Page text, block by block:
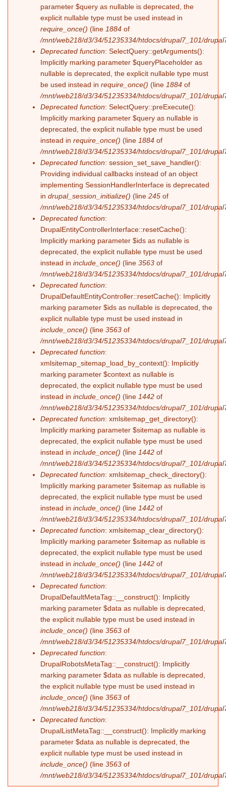
parameter $query as nullable is deprecated, the
explicit nullable type must be used instead in
require_once() (line 1884 of
/mnt/web218/d3/34/51235334/htdocs/drupal7_101/
Deprecated function: SelectQuery::getArguments():
Implicitly marking parameter $queryPlaceholder as
nullable is deprecated, the explicit nullable type must
be used instead in require_once() (line 1884 of
/mnt/web218/d3/34/51235334/htdocs/drupal7_101/
Deprecated function: SelectQuery::preExecute():
Implicitly marking parameter $query as nullable is
deprecated, the explicit nullable type must be used
instead in require_once() (line 1884 of
/mnt/web218/d3/34/51235334/htdocs/drupal7_101/
Deprecated function: session_set_save_handler():
Providing individual callbacks instead of an object
implementing SessionHandlerInterface is deprecated
in drupal_session_initialize() (line 245 of
/mnt/web218/d3/34/51235334/htdocs/drupal7_101/
Deprecated function:
DrupalEntityControllerInterface::resetCache():
Implicitly marking parameter $ids as nullable is
deprecated, the explicit nullable type must be used
instead in include_once() (line 3563 of
/mnt/web218/d3/34/51235334/htdocs/drupal7_101/
Deprecated function:
DrupalDefaultEntityController::resetCache(): Implicitly
marking parameter $ids as nullable is deprecated, the
explicit nullable type must be used instead in
include_once() (line 3563 of
/mnt/web218/d3/34/51235334/htdocs/drupal7_101/
Deprecated function:
xmlsitemap_sitemap_load_by_context(): Implicitly
marking parameter $context as nullable is
deprecated, the explicit nullable type must be used
instead in include_once() (line 1442 of
/mnt/web218/d3/34/51235334/htdocs/drupal7_101/
Deprecated function: xmlsitemap_get_directory():
Implicitly marking parameter $sitemap as nullable is
deprecated, the explicit nullable type must be used
instead in include_once() (line 1442 of
/mnt/web218/d3/34/51235334/htdocs/drupal7_101/
Deprecated function: xmlsitemap_check_directory():
Implicitly marking parameter $sitemap as nullable is
deprecated, the explicit nullable type must be used
instead in include_once() (line 1442 of
/mnt/web218/d3/34/51235334/htdocs/drupal7_101/
Deprecated function: xmlsitemap_clear_directory():
Implicitly marking parameter $sitemap as nullable is
deprecated, the explicit nullable type must be used
instead in include_once() (line 1442 of
/mnt/web218/d3/34/51235334/htdocs/drupal7_101/
Deprecated function:
DrupalDefaultMetaTag::__construct(): Implicitly
marking parameter $data as nullable is deprecated,
the explicit nullable type must be used instead in
include_once() (line 3563 of
/mnt/web218/d3/34/51235334/htdocs/drupal7_101/
Deprecated function:
DrupalRobotsMetaTag::__construct(): Implicitly
marking parameter $data as nullable is deprecated,
the explicit nullable type must be used instead in
include_once() (line 3563 of
/mnt/web218/d3/34/51235334/htdocs/drupal7_101/
Deprecated function:
DrupalListMetaTag::__construct(): Implicitly marking
parameter $data as nullable is deprecated, the
explicit nullable type must be used instead in
include_once() (line 3563 of
/mnt/web218/d3/34/51235334/htdocs/drupal7_101/